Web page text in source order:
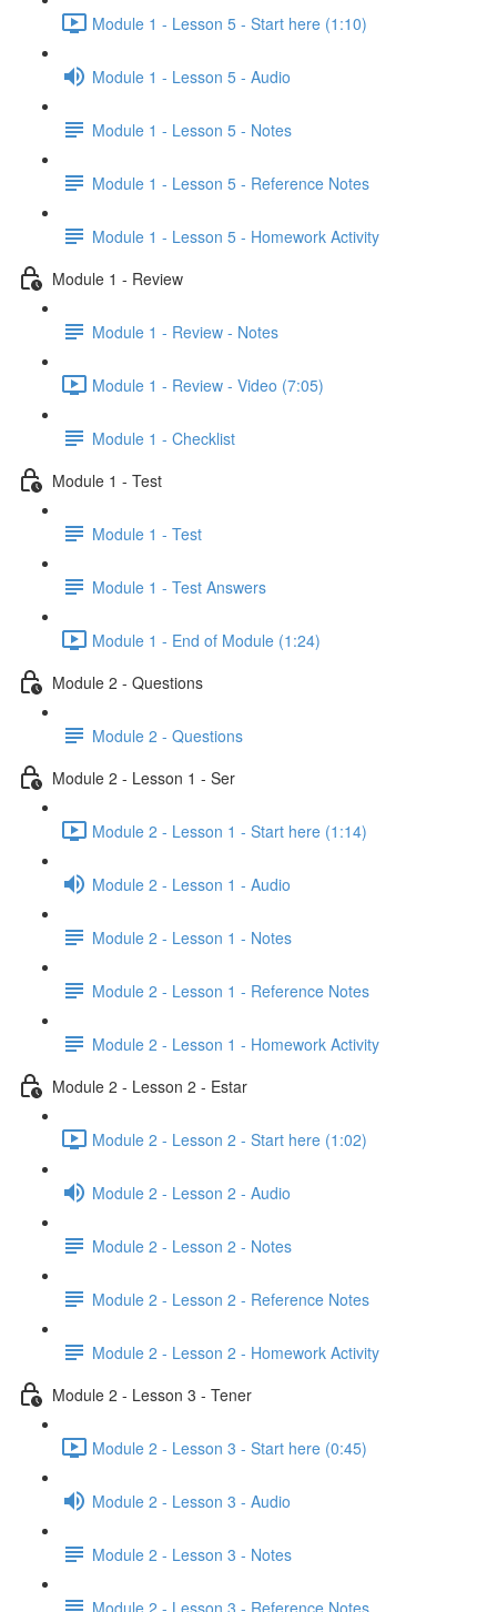
Module 1 - Lesson 5 - Start here (1:10)
Module 1 - Lesson 5 - Audio
Module 1 - Lesson 5 - Notes
Module 1 - Lesson 5 - Reference Notes
Module 1 - Lesson 5 - Homework Activity
Module 1 - Review
Module 1 - Review - Notes
Module 1 - Review - Video (7:05)
Module 1 - Checklist
Module 1 - Test
Module 1 - Test
Module 1 - Test Answers
Module 1 - End of Module (1:24)
Module 2 - Questions
Module 2 - Questions
Module 2 - Lesson 1 - Ser
Module 2 - Lesson 1 - Start here (1:14)
Module 2 - Lesson 1 - Audio
Module 2 - Lesson 1 - Notes
Module 2 - Lesson 1 - Reference Notes
Module 2 - Lesson 1 - Homework Activity
Module 2 - Lesson 2 - Estar
Module 2 - Lesson 2 - Start here (1:02)
Module 2 - Lesson 2 - Audio
Module 2 - Lesson 2 - Notes
Module 2 - Lesson 2 - Reference Notes
Module 2 - Lesson 2 - Homework Activity
Module 2 - Lesson 3 - Tener
Module 2 - Lesson 3 - Start here (0:45)
Module 2 - Lesson 3 - Audio
Module 2 - Lesson 3 - Notes
Module 2 - Lesson 3 - Reference Notes